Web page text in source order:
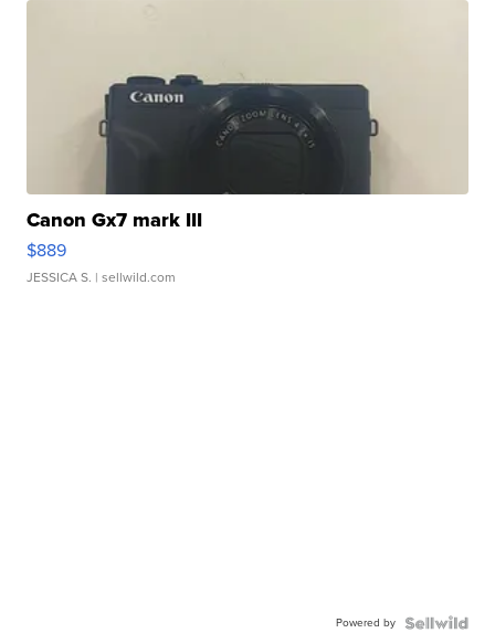
Canon Gx7 mark III
$889
JESSICA S. | sellwild.com
Powered by